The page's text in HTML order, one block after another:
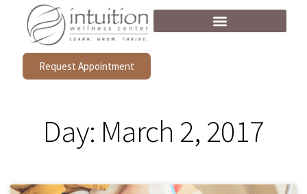
Request Appointment
Day: March 2, 2017